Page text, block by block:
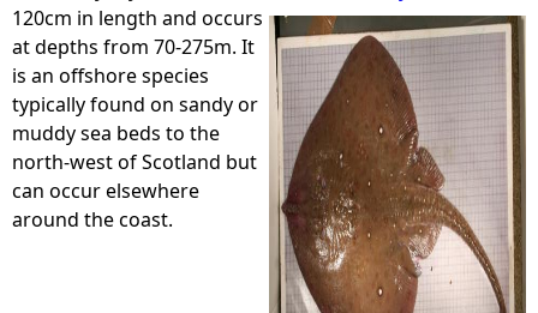
a
r
e
h
120cm in length and occurs
at depths from 70-275m. It
is an offshore species
typically found on sandy or
muddy sea beds to the
north-west of Scotland but
can occur elsewhere
around the coast.